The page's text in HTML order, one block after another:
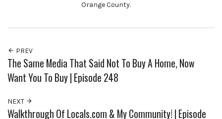
Orange County.
PREV
The Same Media That Said Not To Buy A Home, Now
Want You To Buy | Episode 248
NEXT
Walkthrough Of Locals.com & My Community! | Episode